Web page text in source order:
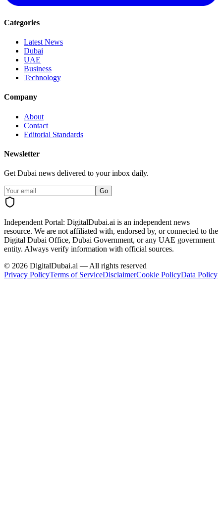
Categories
Latest News
Dubai
UAE
Business
Technology
Company
About
Contact
Editorial Standards
Newsletter
Get Dubai news delivered to your inbox daily.
Go
Independent Portal: DigitalDubai.ai is an independent news
resource. We are not affiliated with, endorsed by, or connected to the
Digital Dubai Office, Dubai Government, or any UAE government
entity. Always verify information with official sources.
© 2026 DigitalDubai.ai — All rights reserved
Privacy PolicyTerms of ServiceDisclaimerCookie PolicyData Policy